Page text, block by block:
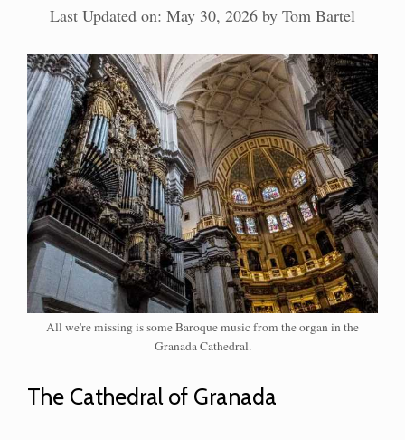
Last Updated on: May 30, 2026 by Tom Bartel
All we're missing is some Baroque music from the organ in the
Granada Cathedral.
The Cathedral of Granada